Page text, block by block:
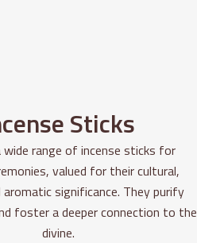
Sticks
range of incense sticks for
valued for their cultural,
aromatic significance. They purify
foster a deeper connection to the
divine.